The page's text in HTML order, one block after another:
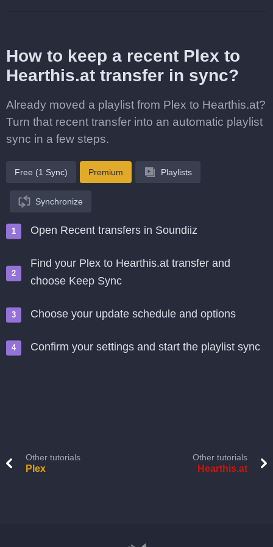
How to keep a recent Plex to
Hearthis.at transfer in sync?
Already moved a playlist from Plex to Hearthis.at?
Turn that recent transfer into an automatic playlist
sync in a few steps.
Free (1 Sync) Premium Playlists
Synchronize
Open Recent transfers in Soundiiz
Find your Plex to Hearthis.at transfer and
choose Keep Sync
Choose your update schedule and options
Confirm your settings and start the playlist sync
Other tutorials
Plex
Other tutorials
Hearthis.at